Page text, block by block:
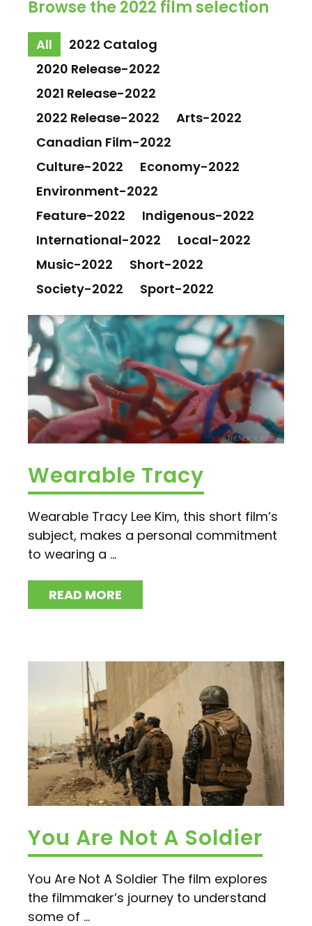
Browse the 2022 film selection
All
2022 Catalog
2020 Release-2022
2021 Release-2022
2022 Release-2022
Arts-2022
Canadian Film-2022
Culture-2022
Economy-2022
Environment-2022
Feature-2022
Indigenous-2022
International-2022
Local-2022
Music-2022
Short-2022
Society-2022
Sport-2022
Wearable Tracy
Wearable Tracy Lee Kim, this short film’s
subject, makes a personal commitment
to wearing a ...
READ MORE
You Are Not A Soldier
You Are Not A Soldier The film explores
the filmmaker’s journey to understand
some of ...